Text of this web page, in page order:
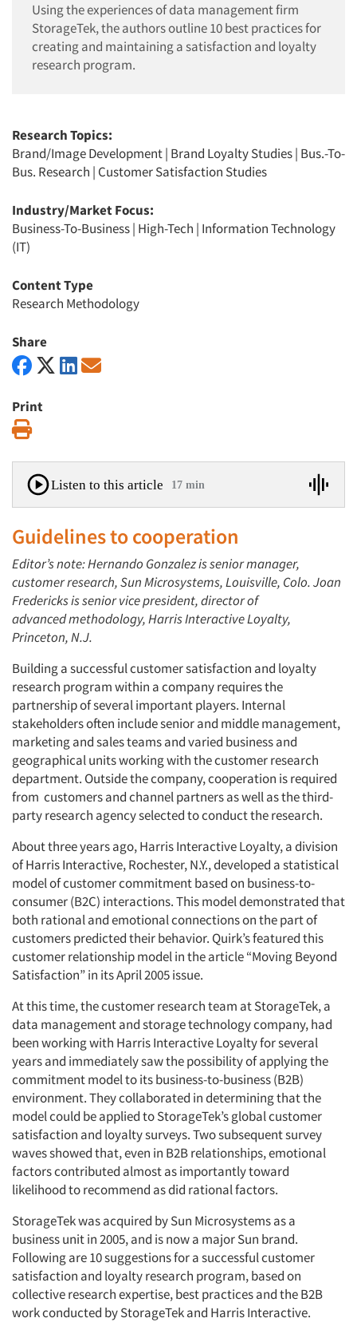
Using the experiences of data management firm
StorageTek, the authors outline 10 best practices for
creating and maintaining a satisfaction and loyalty
research program.
Research Topics:
Brand/Image Development| Brand Loyalty Studies| Bus.-To-
Bus. Research | Customer Satisfaction Studies
Industry/Market Focus:
Business-To-Business| High-Tech | Information Technology
(IT)
Content Type
Research Methodology
Share
Print
Listen to this article 17 min
Guidelines to cooperation
Editor’s note: Hernando Gonzalez is senior manager,
customer research, Sun Microsystems, Louisville, Colo. Joan
Fredericks is senior vice president, director of
advanced methodology, Harris Interactive Loyalty,
Princeton, N.J.
Building a successful customer satisfaction and loyalty
research program within a company requires the
partnership of several important players. Internal
stakeholders often include senior and middle management,
marketing and sales teams and varied business and
geographical units working with the customer research
department. Outside the company, cooperation is required
from customers and channel partners as well as the third-
party research agency selected to conduct the research.
About three years ago, Harris Interactive Loyalty, a division
of Harris Interactive, Rochester, N.Y., developed a statistical
model of customer commitment based on business-to-
consumer (B2C) interactions. This model demonstrated that
both rational and emotional connections on the part of
customers predicted their behavior. Quirk’s featured this
customer relationship model in the article “Moving Beyond
Satisfaction” in its April 2005 issue.
At this time, the customer research team at StorageTek, a
data management and storage technology company, had
been working with Harris Interactive Loyalty for several
years and immediately saw the possibility of applying the
commitment model to its business-to-business (B2B)
environment. They collaborated in determining that the
model could be applied to StorageTek’s global customer
satisfaction and loyalty surveys. Two subsequent survey
waves showed that, even in B2B relationships, emotional
factors contributed almost as importantly toward
likelihood to recommend as did rational factors.
StorageTek was acquired by Sun Microsystems as a
business unit in 2005, and is now a major Sun brand.
Following are 10 suggestions for a successful customer
satisfaction and loyalty research program, based on
collective research expertise, best practices and the B2B
work conducted by StorageTek and Harris Interactive.